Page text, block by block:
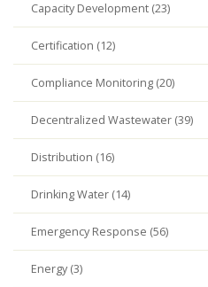
Capacity Development (23)
Certification (12)
Compliance Monitoring (20)
Decentralized Wastewater (39)
Distribution (16)
Drinking Water (14)
Emergency Response (56)
Energy (3)